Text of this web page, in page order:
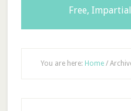
Free,
You are here: Home /